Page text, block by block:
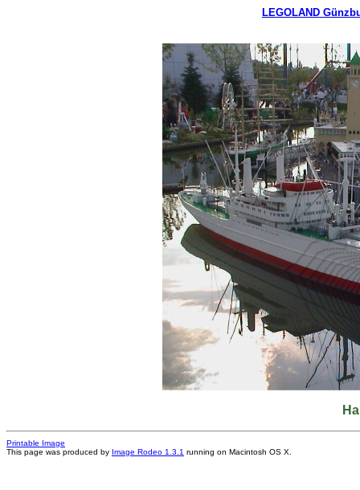
LEGOLAND
Printable Image
This page was produced by Image Rodeo 1.3.1 running on Macintosh OS X.